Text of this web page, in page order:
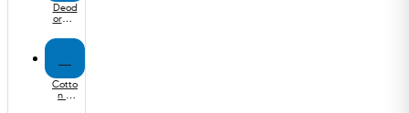
Deod
orant
Cotto
n &